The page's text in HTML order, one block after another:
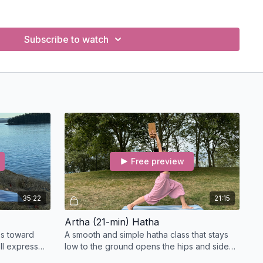
purpose (Dharma) and align it with how you live and teach.
the Purusharthas into your yoga classes, personal
making.
Credits for Yoga Teachers
forContinuing Education (CE)credits through
You must be a registered yoga teacher to apply.
Credits:
course, email us atinfo@clararobertsoss.com with
Subscribe to watch
35:22
toward
express
21:15
Free preview
Artha (21-min) Hatha
A smooth and simple hatha class that stays
low to the ground opens the hips and side